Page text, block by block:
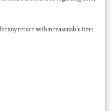
any return within reasonable time,